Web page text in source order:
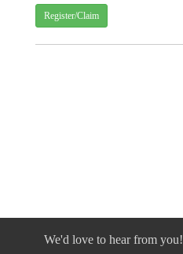
Register/Claim
We'd love to hear from you!